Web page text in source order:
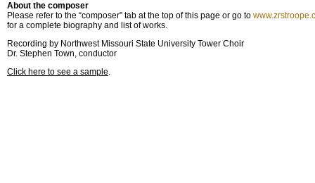
About the composer
Please refer to the “composer” tab at the top of this page or go to
for a complete biography and list of works.
Recording by Northwest Missouri State University Tower Choir
Dr. Stephen Town, conductor
Click here to see a sample.